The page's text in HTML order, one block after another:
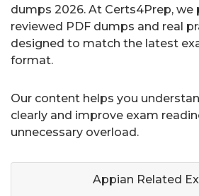
dumps 2026. At Certs4Prep, we
reviewed PDF dumps and real
designed to match the latest
format.
Our content helps you
clearly and improve exam
unnecessary overload.
Appian Related